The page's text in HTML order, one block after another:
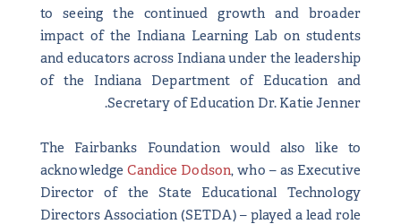
to seeing the continued growth and broader
impact of the Indiana Learning Lab on students
and educators across Indiana under the leadership
of the Indiana Department of Education and
Secretary of Education Dr. Katie Jenner.
The Fairbanks Foundation would also like to
acknowledgeCandice Dodson, who – as Executive
Director of the State Educational Technology
Directors Association (SETDA) – played a lead role